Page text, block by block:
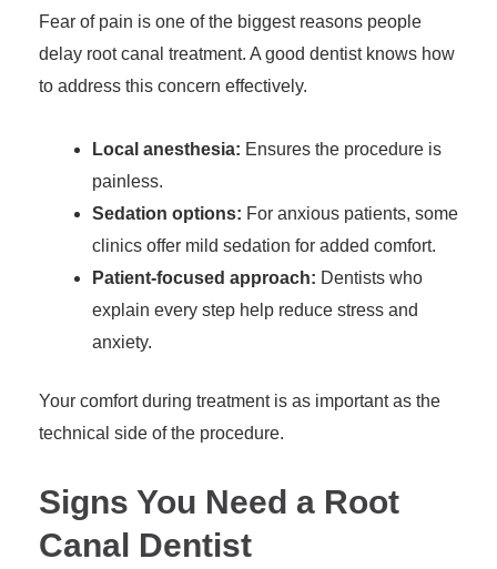
Fear of pain is one of the biggest reasons people
delay root canal treatment. A good dentist knows how
to address this concern effectively.
Local anesthesia: Ensures the procedure is
painless.
Sedation options: For anxious patients, some
clinics offer mild sedation for added comfort.
Patient-focused approach: Dentists who
explain every step help reduce stress and
anxiety.
Your comfort during treatment is as important as the
technical side of the procedure.
Signs You Need a Root
Canal Dentist